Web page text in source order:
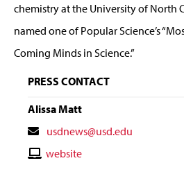
chemistry at the University of North
named one of Popular Science’s
Coming Minds in Science.”
PRESS CONTACT
Alissa Matt
Contact
Email
usdnews@usd.edu
Contactwebsite